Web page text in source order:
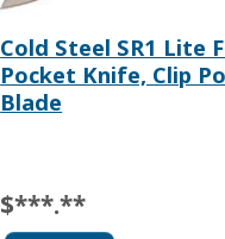
Cold Steel SR1 Lite
Pocket Knife, Clip
Blade
$***.**